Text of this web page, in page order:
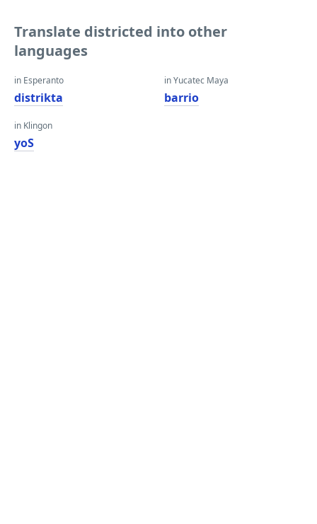
Translate districted into other
languages
in Esperanto
distrikta
in Klingon
yoS
in Yucatec Maya
barrio